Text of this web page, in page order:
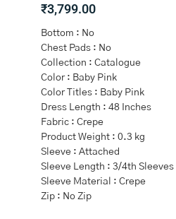
₹3,799.00
Bottom : No
Chest Pads : No
Collection : Catalogue
Color : Baby Pink
Color Titles : Baby Pink
Dress Length : 48 Inches
Fabric : Crepe
Product Weight : 0.3 kg
Sleeve : Attached
Sleeve Length : 3/4th
Sleeve Material : Crepe
Zip : No Zip